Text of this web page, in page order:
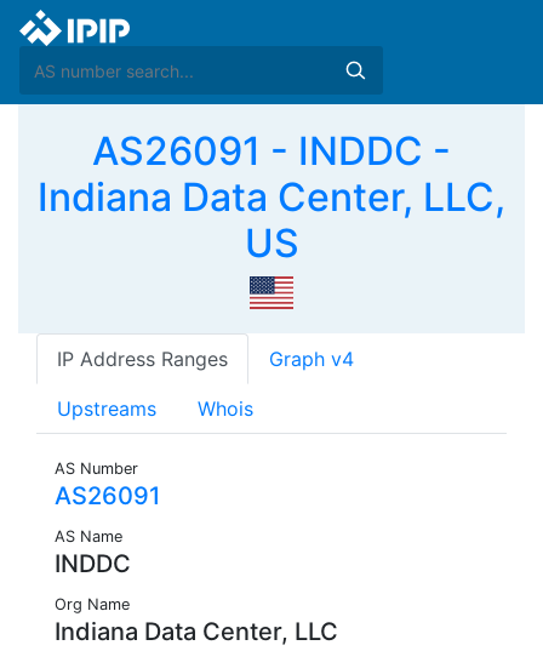
AS26091 - INDDC -
Indiana Data Center, LLC,
US
IP Address Ranges Graph v4
Upstreams Whois
AS Number
AS26091
AS Name
INDDC
Org Name
Indiana Data Center, LLC